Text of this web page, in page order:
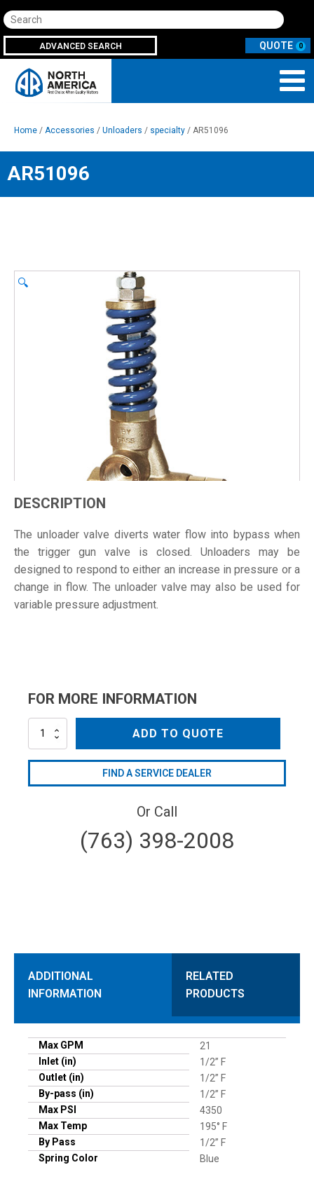
Search
ADVANCED SEARCH 0
Home / Accessories / Unloaders / specialty / AR51096
AR51096
🔍
DESCRIPTION
The unloader valve diverts water flow into bypass when
the trigger gun valve is closed. Unloaders may be
designed to respond to either an increase in pressure or a
change in flow. The unloader valve may also be used for
variable pressure adjustment.
FOR MORE INFORMATION
AR51096
ADD TO QUOTE
FIND A SERVICE DEALER
Or Call
(763) 398-2008
ADDITIONAL
INFORMATION
RELATED
PRODUCTS
Max GPM
21
Inlet (in)
1/2” F
Outlet (in)
1/2” F
By-pass (in)
1/2” F
Max PSI
4350
Max Temp
195° F
By Pass
1/2” F
Spring Color
Blue